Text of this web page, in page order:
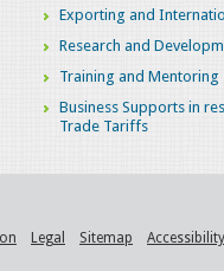
Exporting and
Research and
Training and Mentoring
Business Supports in
Trade Tariffs
Legal Sitemap Accessibility